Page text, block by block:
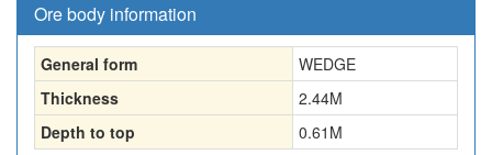
Ore body information
General form
WEDGE
Thickness
2.44M
Depth to top
0.61 M